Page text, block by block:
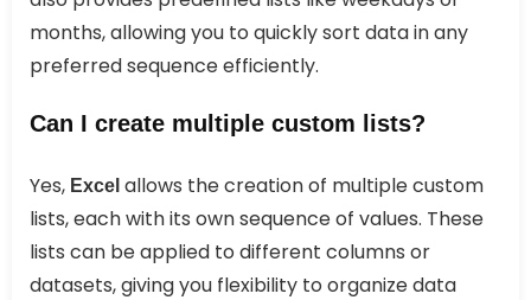
months, allowing you to quickly sort data in any
preferred sequence efficiently.
Can I create multiple custom lists?
Yes, Excel allows the creation of multiple custom
lists, each with its own sequence of values. These
lists can be applied to different columns or
datasets, giving you flexibility to organize data